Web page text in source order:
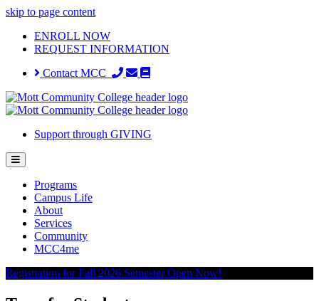
skip to page content
ENROLL NOW
REQUEST INFORMATION
Contact MCC
Support through GIVING
Programs
Campus Life
About
Services
Community
MCC4me
Registration for Fall 2026 Semester Open Now!